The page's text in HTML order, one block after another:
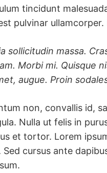
tincidunt
pulvinar ullamcorper.
sollicitudin massa.
Morbi mi. Quisque
augue. Proin
non, convallis id,
Nulla ut felis in
et tortor. Lorem
cursus ante